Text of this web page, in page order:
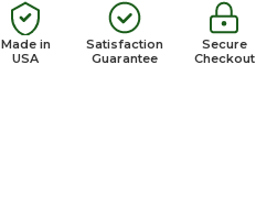
Made in
USA
Satisfaction
Guarantee
Secure
Checkout